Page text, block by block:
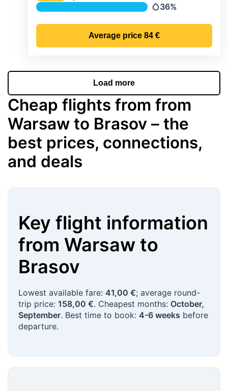
Precipitation
36%
Average price 84 €
Load more
Cheap flights from from
Warsaw to Brasov – the
best prices, connections,
and deals
Key flight information
from Warsaw to
Brasov
Lowest available fare: 41,00 €; average round-
trip price: 158,00 €. Cheapest months: October,
September. Best time to book: 4-6 weeks before
departure.